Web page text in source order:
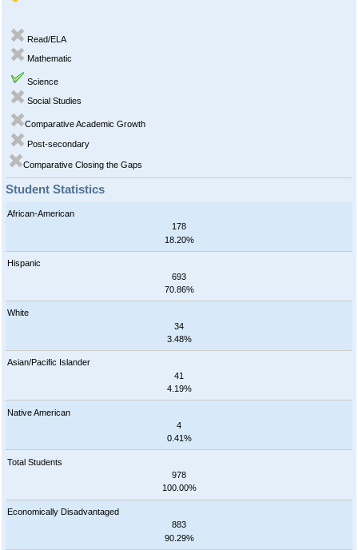
Read/ELA
Mathematic
Science
Social Studies
Comparative Academic Growth
Post-secondary
Comparative Closing the Gaps
Student Statistics
African-American
178
18.20%
Hispanic
693
70.86%
White
34
3.48%
Asian/Pacific Islander
41
4.19%
Native American
4
0.41%
Total Students
978
100.00%
Economically Disadvantaged
883
90.29%